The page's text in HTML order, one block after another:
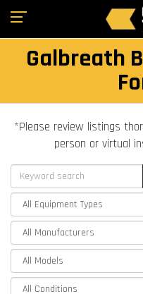
Galbreath
*Please review listings
person or virtual